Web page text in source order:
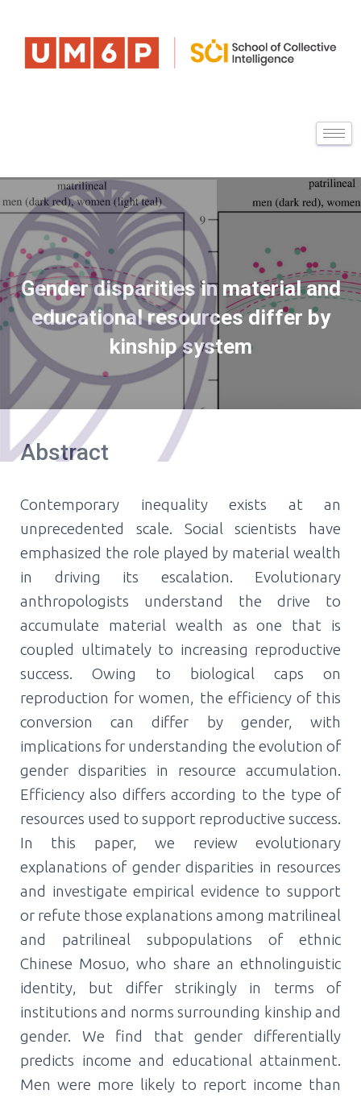
Gender disparities in material and
educational resources differ by
kinship system
Abstract
Contemporary inequality exists at an
unprecedented scale. Social scientists have
emphasized the role played by material wealth
in driving its escalation. Evolutionary
anthropologists understand the drive to
accumulate material wealth as one that is
coupled ultimately to increasing reproductive
success. Owing to biological caps on
reproduction for women, the efficiency of this
conversion can differ by gender, with
implications for understanding the evolution of
gender disparities in resource accumulation.
Efficiency also differs according to the type of
resources used to support reproductive success.
In this paper, we review evolutionary
explanations of gender disparities in resources
and investigate empirical evidence to support
or refute those explanations among matrilineal
and patrilineal subpopulations of ethnic
Chinese Mosuo, who share an ethnolinguistic
identity, but differ strikingly in terms of
institutions and norms surrounding kinship and
gender. We find that gender differentially
predicts income and educational attainment.
Men were more likely to report income than